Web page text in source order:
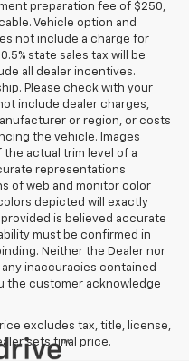
preparation fee of $250,
Vehicle option and
not include a charge for
state sales tax will be
all dealer incentives.
Please check with your
include dealer charges,
or region, or costs
the vehicle. Images
actual trim level of a
representations
of web and monitor color
depicted will exactly
is believed accurate
must be confirmed in
Neither the Dealer nor
inaccuracies contained
the customer acknowledge
excludes tax, title, license,
sets final price.